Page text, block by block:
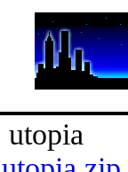
utopia